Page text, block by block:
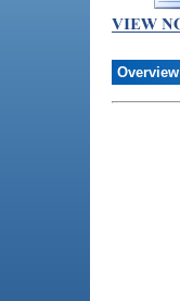
Overview